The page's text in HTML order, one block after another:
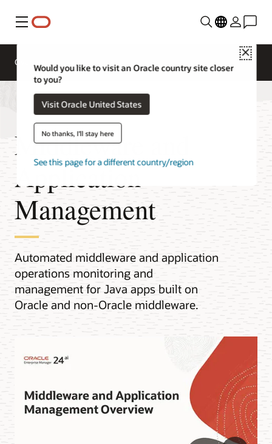
Menu
Close
Would you like to visit an Oracle country site closer
to you?
Visit Oracle United States
No thanks, I'll stay here
See this page for a different country/region
Overview
Middleware and
Application
Management
Automated middleware and application
operations monitoring and
management for Java apps built on
Oracle and non-Oracle middleware.